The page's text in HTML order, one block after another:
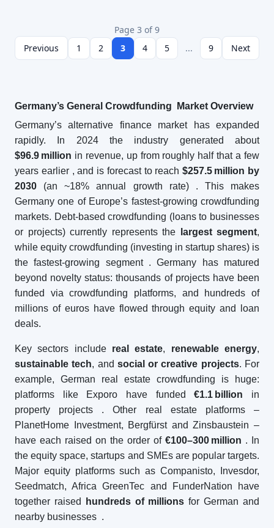
Page 3 of 9
Previous
1 2 3 4 5 ... 9 Next
Germany’s General Crowdfunding Market Overview
Germany’s alternative finance market has expanded
rapidly. In 2024 the industry generated about
$96.9 million in revenue, up from roughly half that a few
years earlier , and is forecast to reach$257.5 million by
2030 (an ~18% annual growth rate)
. This makes
Germany one of Europe’s fastest-growing crowdfunding
markets. Debt-based crowdfunding (loans to businesses
or projects) currently represents the
largest segment,
while equity crowdfunding (investing in startup shares) is
the fastest-growing segment
. Germany has matured
beyond novelty status: thousands of projects have been
funded via crowdfunding platforms, and hundreds of
millions of euros have flowed through equity and loan
deals.
Key sectors include real estate, renewable energy,
sustainable tech, and social or creative projects. For
example, German real estate crowdfunding is huge:
platforms like Exporo have funded€1.1 billion in
property projects
. Other real estate platforms –
PlanetHome Investment, Bergfürst and Zinsbaustein –
have each raised on the order of €100–300 million . In
the equity space, startups and SMEs are popular targets.
Major equity platforms such as Companisto, Invesdor,
Seedmatch, Africa GreenTec and FunderNation have
together raised
hundreds of millions for German and
nearby businesses .